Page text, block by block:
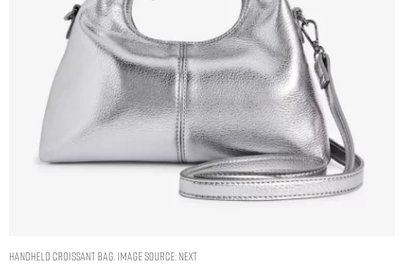
Handheld Croissant Bag. Image Source: Next